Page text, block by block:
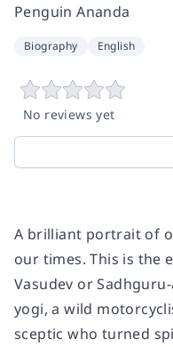
Penguin Ananda
Biography English
No reviews yet
A brilliant portrait of
our times. This is the
Vasudev or
yogi, a wild
sceptic who turned